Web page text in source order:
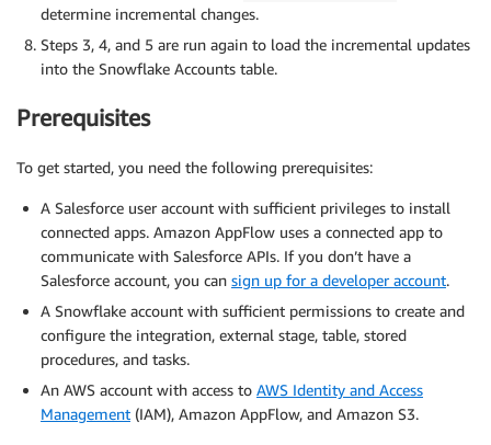
determine incremental changes.
Steps 3, 4, and 5 are run again to load the incremental updates
into the Snowflake Accounts table.
Prerequisites
To get started, you need the following prerequisites:
A Salesforce user account with sufficient privileges to install
connected apps. Amazon AppFlow uses a connected app to
communicate with Salesforce APIs. If you don’t have a
Salesforce account, you can sign up for a developer account.
A Snowflake account with sufficient permissions to create and
configure the integration, external stage, table, stored
procedures, and tasks.
An AWS account with access to AWS Identity and Access
Management (IAM), Amazon AppFlow, and Amazon S3.